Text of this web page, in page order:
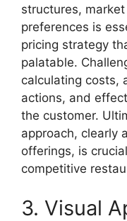
structures,
preferences is
pricing strategy
palatable.
calculating costs,
actions, and
the customer.
approach, clearly
offerings, is
competitive
3. Visual